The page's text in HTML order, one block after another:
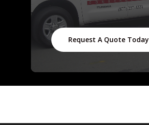
Request A Quote Today